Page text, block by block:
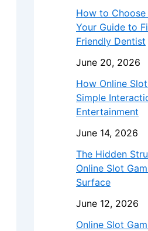
How to
Your Guide to
Friendly Dentist
June 20, 2026
How Online
Simple
Entertainment
June 14, 2026
The Hidden
Online Slot
Surface
June 12, 2026
Online Slot